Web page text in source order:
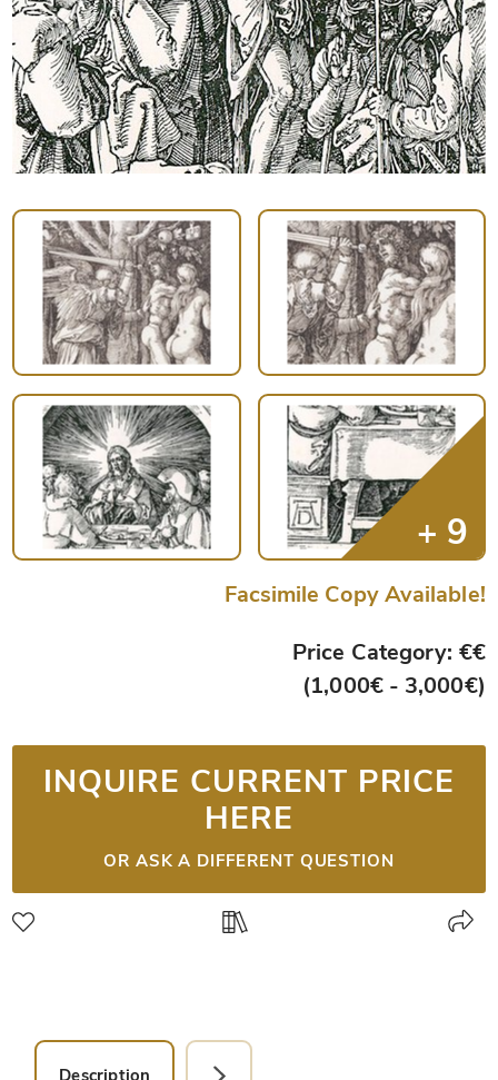
Facsimile Copy Available!
Price Category: €€
(1,000€ - 3,000€)
INQUIRE CURRENT PRICE
HERE
OR ASK A DIFFERENT QUESTION